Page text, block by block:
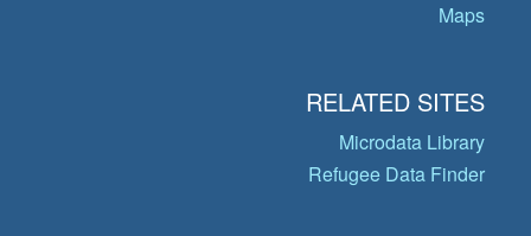
Maps
RELATED SITES
Microdata Library
Refugee Data Finder